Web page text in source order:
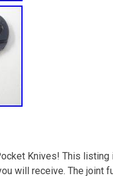
Knives! This
will receive. The joint